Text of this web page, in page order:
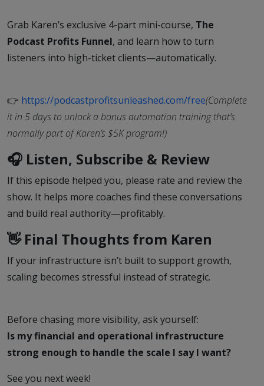
Grab Karen’s exclusive 4-part mini-course, The
Podcast Profits Funnel, and learn how to turn
listeners into high-ticket clients—automatically.
👉 https://podcastprofitsunleashed.com/free(Complete
it in 5 days to unlock a bonus automation training that’s
normally part of Karen’s $5K program!)
🎧 Listen, Subscribe & Review
If this episode helped you, please rate and review the
show. It helps more coaches find these conversations
and build real authority—profitably.
👋 Final Thoughts from Karen
If your infrastructure isn’t built to support growth,
scaling becomes stressful instead of strategic.
Before chasing more visibility, ask yourself:
Is my financial and operational infrastructure
strong enough to handle the scale I say I want?
See you next week!